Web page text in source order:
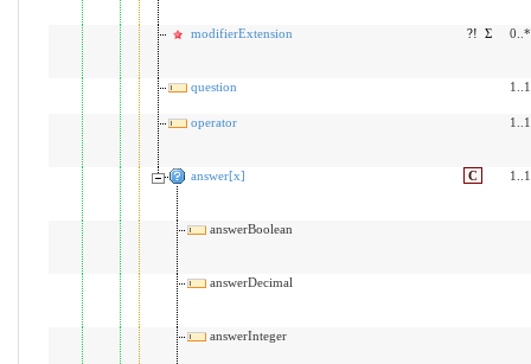
modifierExtension ?! Σ 0..*
question 1..1
operator 1..1
answer[x] C 1..1
answerBoolean
answerDecimal
answerInteger